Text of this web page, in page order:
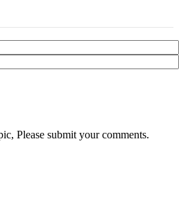
Please submit your comments.